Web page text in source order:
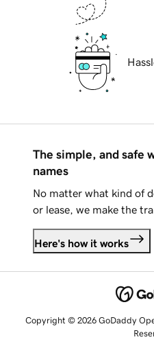
The simple, and safe
names
No matter what kind of
or lease, we make the
Here's how it works
Copyright © 2026 GoDaddy